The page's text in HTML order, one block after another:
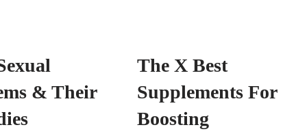
& Their
The X Best
Supplements For
Boosting